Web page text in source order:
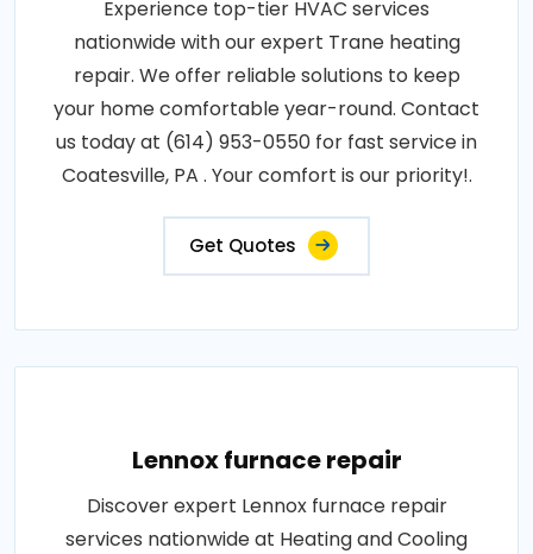
Experience top-tier HVAC services
nationwide with our expert Trane heating
repair. We offer reliable solutions to keep
your home comfortable year-round. Contact
us today at (614) 953-0550 for fast service in
Coatesville, PA . Your comfort is our priority!.
Get Quotes
Lennox furnace repair
Discover expert Lennox furnace repair
services nationwide at Heating and Cooling